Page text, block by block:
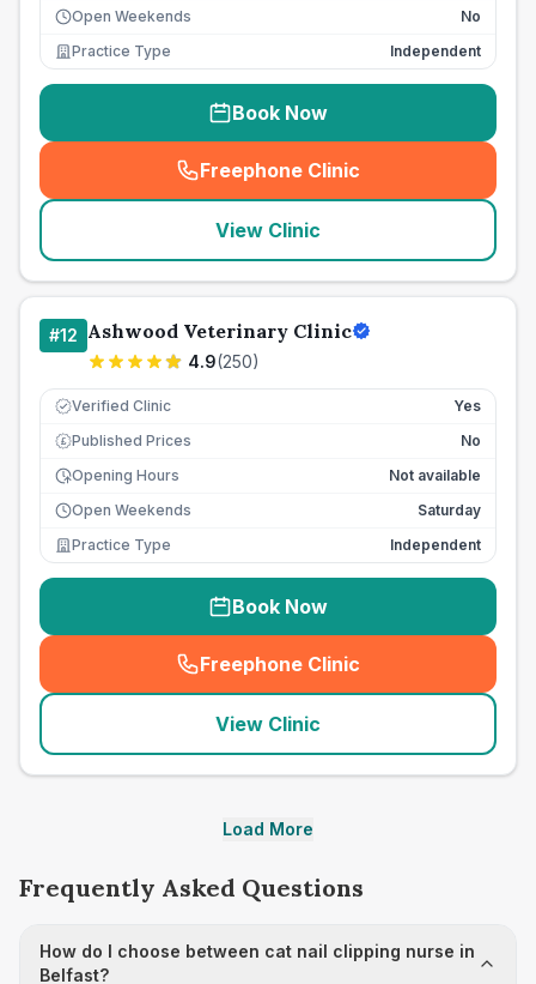
Open Weekends
No
Practice Type
Independent
Book Now
Freephone Clinic
(seo_lab_card_freephone
View Clinic
#12 Ashwood Veterinary Clinic
4.9(250)
Verified Clinic Yes
£ Published Prices
No
Opening Hours
Not available
Open Weekends
Saturday
Practice Type
Independent
Book Now
Freephone Clinic
(seo_lab_card_freephone
View Clinic
Load More
Frequently Asked Questions
How do I choose between cat nail clipping nurse in
Belfast?